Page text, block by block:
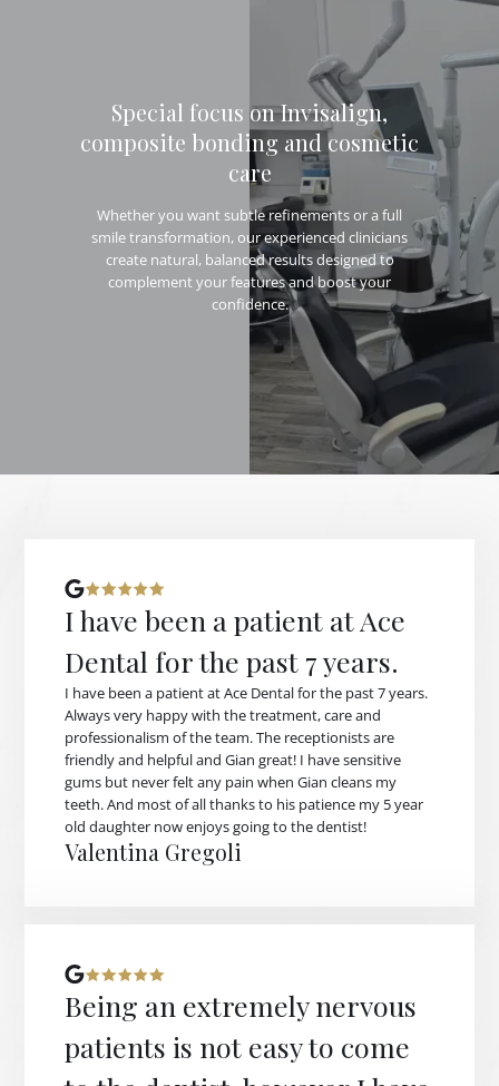
Special focus on Invisalign,
composite bonding and cosmetic
care
Whether you want subtle refinements or a full
smile transformation, our experienced clinicians
create natural, balanced results designed to
complement your features and boost your
confidence.
I have been a patient at Ace
Dental for the past 7 years.
I have been a patient at Ace Dental for the past 7 years.
Always very happy with the treatment, care and
professionalism of the team. The receptionists are
friendly and helpful and Gian great! I have sensitive
gums but never felt any pain when Gian cleans my
teeth. And most of all thanks to his patience my 5 year
old daughter now enjoys going to the dentist!
Valentina Gregoli
Being an extremely nervous
patients is not easy to come